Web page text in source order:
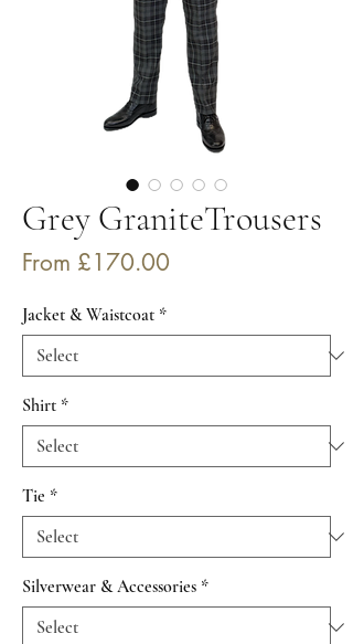
Grey GraniteTrousers
From £170.00
Jacket & Waistcoat *
Shirt *
Tie *
Silverwear & Accessories *